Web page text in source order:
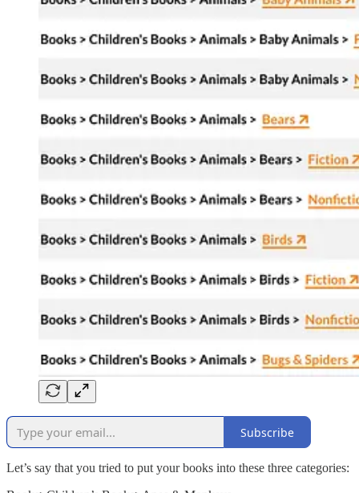
Subscribe
Let’s say that you tried to put your books into these three categories: